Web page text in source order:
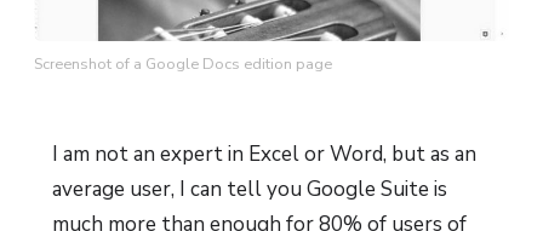
Screenshot of a Google Docs edition page
I am not an expert in Excel or Word, but as an
average user, I can tell you Google Suite is
much more than enough for 80% of users of